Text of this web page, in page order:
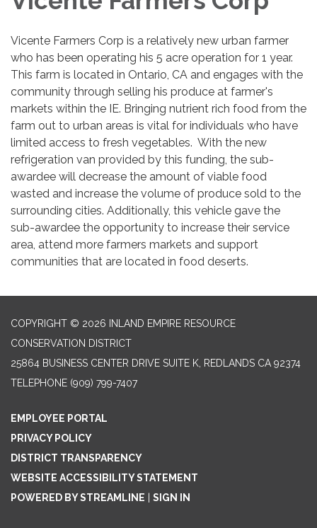
Vicente Farmers Corp is a relatively new urban farmer
who has been operating his 5 acre operation for 1 year.
This farm is located in Ontario, CA and engages with the
community through selling his produce at farmer's
markets within the IE. Bringing nutrient rich food from the
farm out to urban areas is vital for individuals who have
limited access to fresh vegetables. With the new
refrigeration van provided by this funding, the sub-
awardee will decrease the amount of viable food
wasted and increase the volume of produce sold to the
surrounding cities. Additionally, this vehicle gave the
sub-awardee the opportunity to increase their service
area, attend more farmers markets and support
communities that are located in food deserts.
COPYRIGHT © 2026 INLAND EMPIRE RESOURCE
CONSERVATION DISTRICT
25864 BUSINESS CENTER DRIVE SUITE K, REDLANDS CA 92374
TELEPHONE (909) 799-7407
EMPLOYEE PORTAL
PRIVACY POLICY
DISTRICT TRANSPARENCY
WEBSITE ACCESSIBILITY STATEMENT
POWERED BY STREAMLINE
SIGN IN